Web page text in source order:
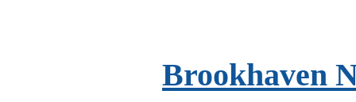
Brookhaven